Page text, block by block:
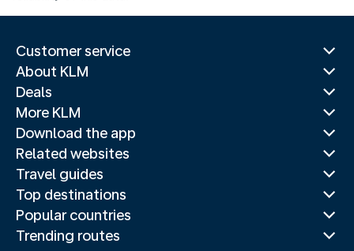
Customer service
About KLM
Deals
More KLM
Download the app
Related websites
Travel guides
Top destinations
Popular countries
Trending routes